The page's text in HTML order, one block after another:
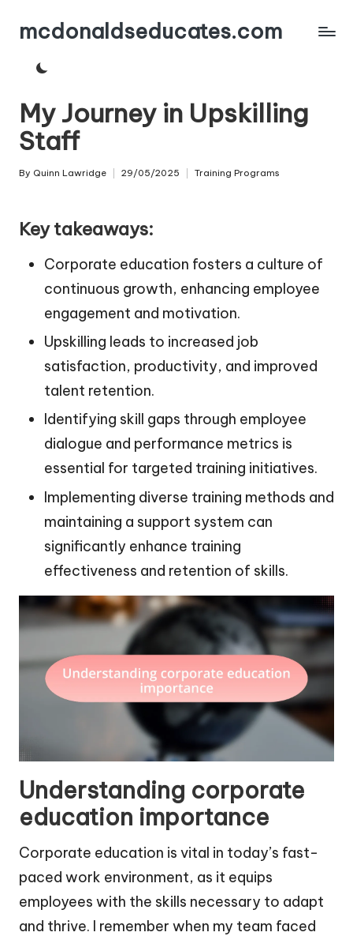
Skipmcdonaldseducates.com
My Journey in Upskilling
Staff
Posted
By Quinn Lawridge 29/05/2025 Training Programs
Key takeaways:
Corporate education fosters a culture of
continuous growth, enhancing employee
engagement and motivation.
Upskilling leads to increased job
satisfaction, productivity, and improved
talent retention.
Identifying skill gaps through employee
dialogue and performance metrics is
essential for targeted training initiatives.
Implementing diverse training methods and
maintaining a support system can
significantly enhance training
effectiveness and retention of skills.
Understanding corporate
education importance
Corporate education is vital in today’s fast-
paced work environment, as it equips
employees with the skills necessary to adapt
and thrive. I remember when my team faced